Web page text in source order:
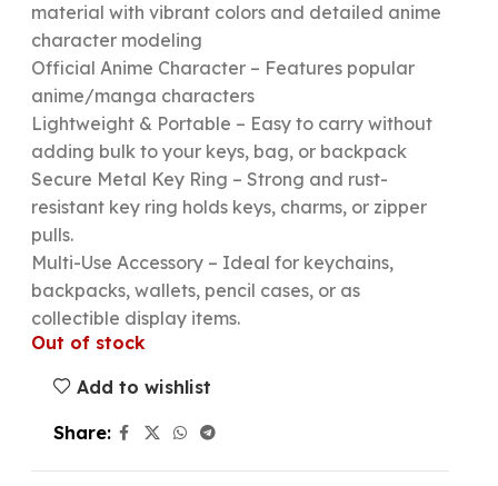
material with vibrant colors and detailed anime
character modeling
Official Anime Character – Features popular
anime/manga characters
Lightweight & Portable – Easy to carry without
adding bulk to your keys, bag, or backpack
Secure Metal Key Ring – Strong and rust-
resistant key ring holds keys, charms, or zipper
pulls.
Multi-Use Accessory – Ideal for keychains,
backpacks, wallets, pencil cases, or as
collectible display items.
Out of stock
Add to wishlist
Share: